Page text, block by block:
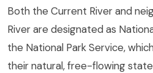
Both the Current River and
River are designated as
the National Park Service,
their natural, free-flowing